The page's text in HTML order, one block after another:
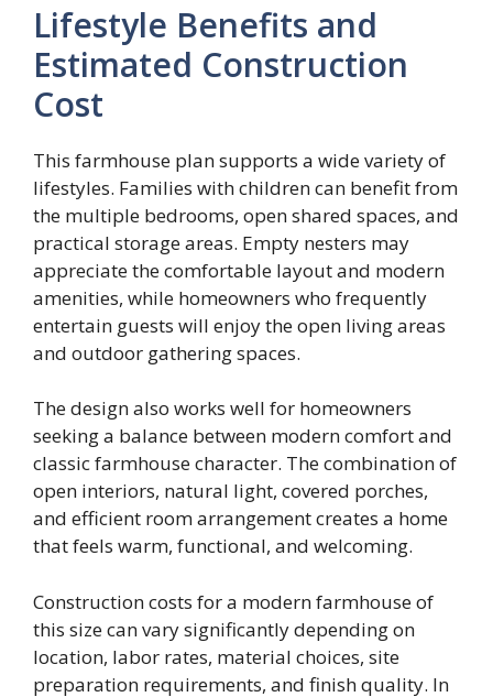
Lifestyle Benefits and
Estimated Construction
Cost
This farmhouse plan supports a wide variety of
lifestyles. Families with children can benefit from
the multiple bedrooms, open shared spaces, and
practical storage areas. Empty nesters may
appreciate the comfortable layout and modern
amenities, while homeowners who frequently
entertain guests will enjoy the open living areas
and outdoor gathering spaces.
The design also works well for homeowners
seeking a balance between modern comfort and
classic farmhouse character. The combination of
open interiors, natural light, covered porches,
and efficient room arrangement creates a home
that feels warm, functional, and welcoming.
Construction costs for a modern farmhouse of
this size can vary significantly depending on
location, labor rates, material choices, site
preparation requirements, and finish quality. In